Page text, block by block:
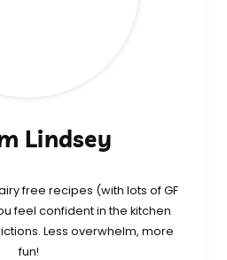
Lindsey
free recipes (with lots of GF
feel confident in the kitchen
Less overwhelm, more
fun!